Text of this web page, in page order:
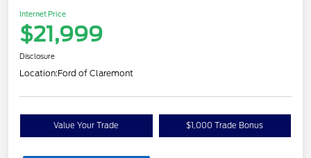
Internet Price
$21,999
Disclosure
Location:Ford of Claremont
Value Your Trade $1,000 Trade Bonus